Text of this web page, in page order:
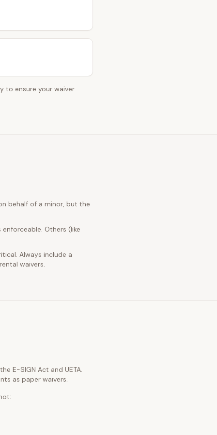
to ensure your waiver
behalf of a minor, but the
Others (like
Always include a
waivers.
E-SIGN Act and UETA.
as paper waivers.